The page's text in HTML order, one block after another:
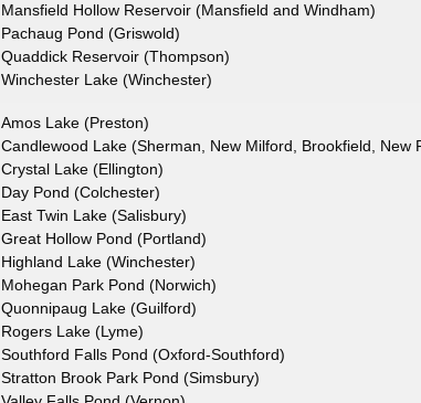
Mansfield Hollow Reservoir (Mansfield and Windham)
Pachaug Pond (Griswold)
Quaddick Reservoir (Thompson)
Winchester Lake (Winchester)
Amos Lake (Preston)
Candlewood Lake (Sherman, New Milford, Brookfield, New
Crystal Lake (Ellington)
Day Pond (Colchester)
East Twin Lake (Salisbury)
Great Hollow Pond (Portland)
Highland Lake (Winchester)
Mohegan Park Pond (Norwich)
Quonnipaug Lake (Guilford)
Rogers Lake (Lyme)
Southford Falls Pond (Oxford-Southford)
Stratton Brook Park Pond (Simsbury)